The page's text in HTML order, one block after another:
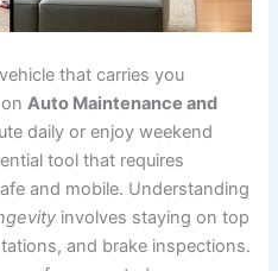
that carries you
Auto Maintenance and
daily or enjoy weekend
tool that requires
and mobile. Understanding
involves staying on top
and brake inspections.